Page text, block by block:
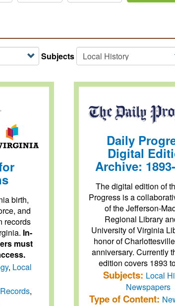
Subjects
birth,
and
records
In-
must
, Local
Records,
Daily
Digital
Archive:
The digital edition of
Progress is a
of the Jefferson-
Regional Library
University of Virginia
honor of
anniversary. Currently
edition covers 1893
Subjects: Local
Newspapers
Type of Content: